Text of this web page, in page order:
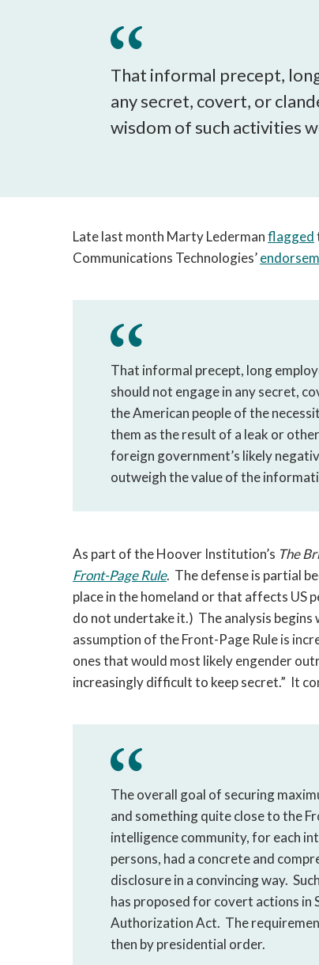
That informal precept,
any secret, covert, or
wisdom of such activities
Late last month Marty Ledermanflagged
Communications Technologies’
That informal precept, long
should not engage in any secret,
the American people of the
them as the result of a leak or
foreign government’s likely
outweigh the value of the
As part of the Hoover Institution’s The
Front-Page Rule. The defense is partial
place in the homeland or that affects US
do not undertake it.) The analysis
assumption of the Front-Page Rule is
ones that would most likely engender
increasingly difficult to keep secret.” It
The overall goal of securing
and something quite close to the
intelligence community, for each
persons, had a concrete and
disclosure in a convincing way.
has proposed for covert actions in
Authorization Act. The
then by presidential order.